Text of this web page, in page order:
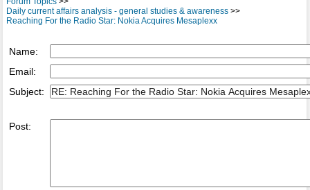
Daily current affairs analysis - general studies & awareness>>
Reaching For the Radio Star: Nokia Acquires Mesaplexx
Name:
Email:
Subject:
Post: